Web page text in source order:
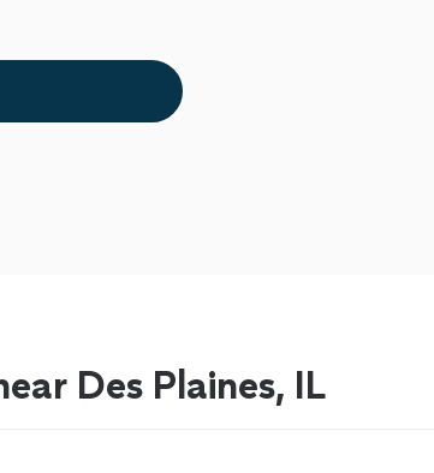
Des Plaines, IL